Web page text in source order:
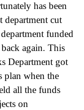
has been
department cut
funded
again. This
Department got
plan when the
all the funds
on